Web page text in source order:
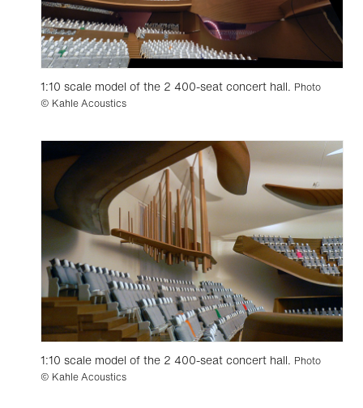
1:10 scale model of the 2 400-seat concert hall. Photo
© Kahle Acoustics
1:10 scale model of the 2 400-seat concert hall. Photo
© Kahle Acoustics